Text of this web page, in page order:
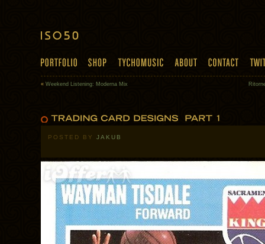
« Weekend Listening: Moderna Mix
POSTED BY JAKUB